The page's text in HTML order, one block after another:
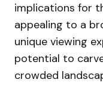
implications for
appealing to a
unique viewing
potential to
crowded